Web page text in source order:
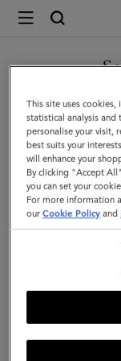
Mulberry
Solid
Textured
Beanie
|
Black
|
You are currently
GO TO
CONTINUE
This site uses
statistical analysis and
personalise your visit,
best suits your
will enhance your
By clicking "Accept
you can set your
For more information
ourCookie Policy and